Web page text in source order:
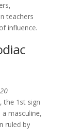
teachers
influence.
the 1st sign
masculine,
ruled by